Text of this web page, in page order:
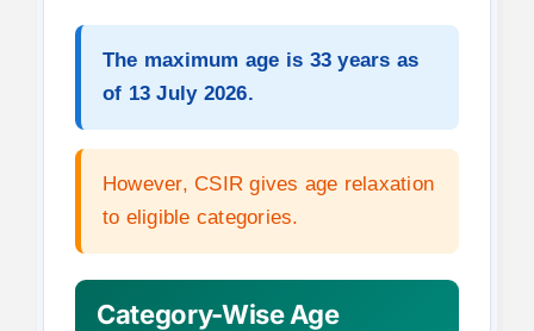
The maximum age is 33 years as
of 13 July 2026.
However, CSIR gives age relaxation
to eligible categories.
Category-Wise Age